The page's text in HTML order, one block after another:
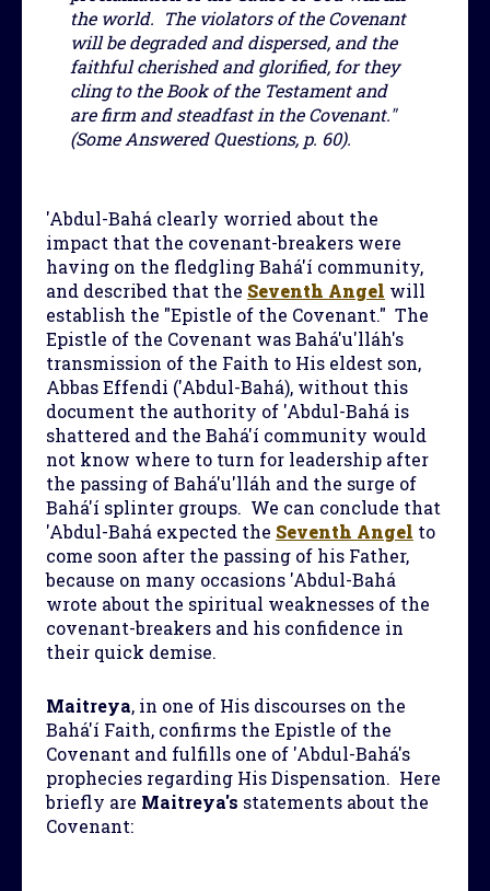
the world. The violators of the Covenant
will be degraded and dispersed, and the
faithful cherished and glorified, for they
cling to the Book of the Testament and
are firm and steadfast in the Covenant."
(Some Answered Questions, p. 60).
'Abdul-Bahá clearly worried about the
impact that the covenant-breakers were
having on the fledgling Bahá'í community,
and described that the Seventh Angel will
establish the "Epistle of the Covenant." The
Epistle of the Covenant was Bahá'u'lláh's
transmission of the Faith to His eldest son,
Abbas Effendi ('Abdul-Bahá), without this
document the authority of 'Abdul-Bahá is
shattered and the Bahá'í community would
not know where to turn for leadership after
the passing of Bahá'u'lláh and the surge of
Bahá'í splinter groups. We can conclude that
'Abdul-Bahá expected the Seventh Angel to
come soon after the passing of his Father,
because on many occasions 'Abdul-Bahá
wrote about the spiritual weaknesses of the
covenant-breakers and his confidence in
their quick demise.
Maitreya, in one of His discourses on the
Bahá'í Faith, confirms the Epistle of the
Covenant and fulfills one of 'Abdul-Bahá's
prophecies regarding His Dispensation. Here
briefly are Maitreya's statements about the
Covenant: